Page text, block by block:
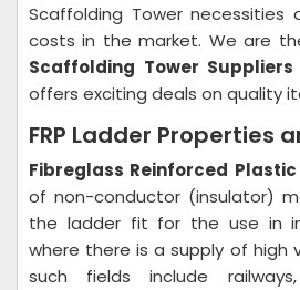
Scaffolding Tower
costs in the market. We are
Scaffolding Tower
offers exciting deals on quality
FRP Ladder Properties
Fibreglass Reinforced
of non-conductor (insulator)
the ladder fit for the use in
where there is a supply of high
such fields include